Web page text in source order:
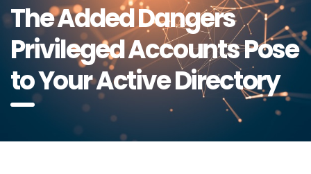
The Added Dangers
Privileged Accounts Pose
to Your Active Directory